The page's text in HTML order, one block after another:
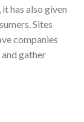
has also given
Sites
companies
gather